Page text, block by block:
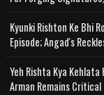
Kyunki Rishton Ke Bhi
Episode; Angad's
Yeh Rishta Kya
Arman Remains Critical